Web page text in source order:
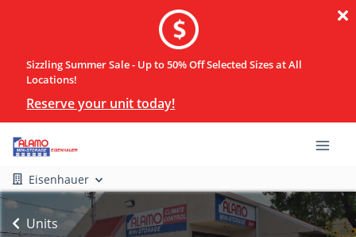
Sizzling Summer Sale - Up to 50% Off Selected Sizes at All
Locations!
Reserve your unit today!
Eisenhauer
Units